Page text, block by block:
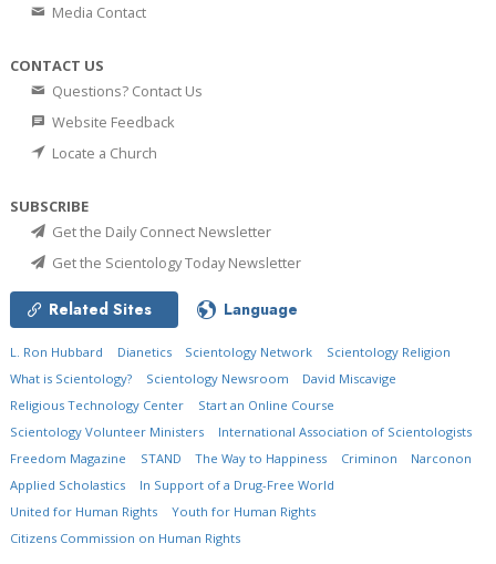
Media Contact
CONTACT US
Questions? Contact Us
Website Feedback
Locate a Church
SUBSCRIBE
Get the Daily Connect Newsletter
Get the Scientology Today Newsletter
Related Sites Language
L. Ron Hubbard Dianetics Scientology Network
Scientology Religion
What is Scientology?
Scientology Newsroom
David Miscavige
Religious Technology Center
Start an Online Course
Scientology Volunteer Ministers
International Association of Scientologists
Freedom Magazine
STAND The Way to Happiness Criminon
Narconon
Applied Scholastics
In Support of a Drug-Free World
United for Human Rights
Youth for Human Rights
Citizens Commission on Human Rights